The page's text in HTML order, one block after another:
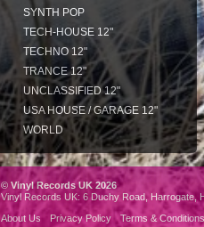
SYNTH POP
TECH-HOUSE 12"
TECHNO 12"
TRANCE 12"
UNCLASSIFIED 12"
USA HOUSE / GARAGE 12"
WORLD
© Vinyl Records UK 2026
Vinyl Records UK: 6 Duchy Road, Harrogate,
About Us
Privacy Policy Terms & Conditions